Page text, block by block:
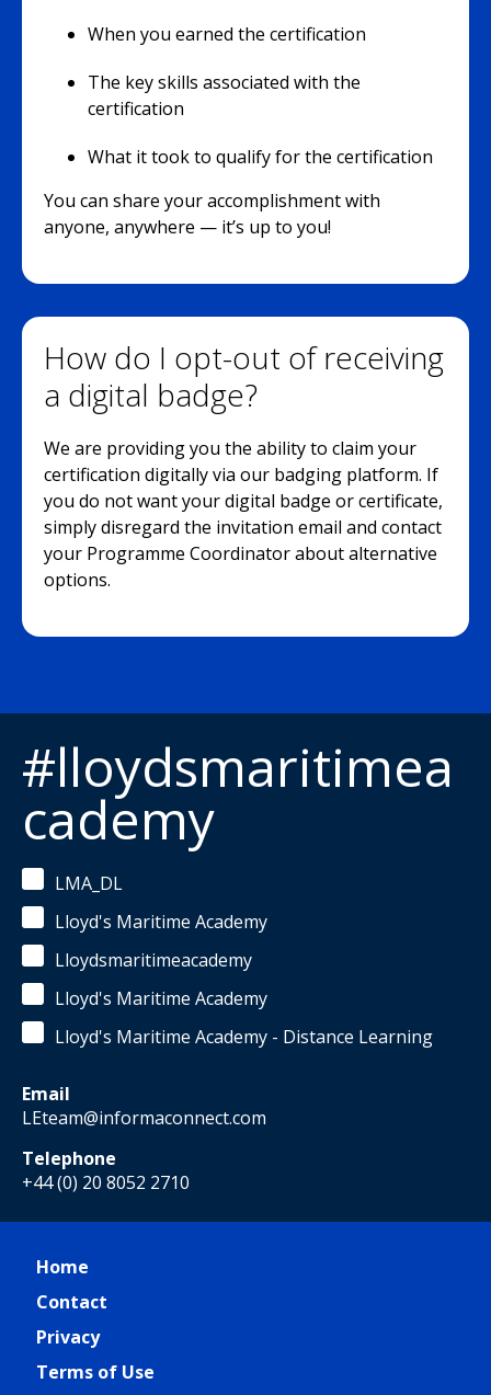
When you earned the certification
The key skills associated with the
certification
What it took to qualify for the certification
You can share your accomplishment with
anyone, anywhere — it’s up to you!
How do I opt-out of receiving
a digital badge?
We are providing you the ability to claim your
certification digitally via our badging platform. If
you do not want your digital badge or certificate,
simply disregard the invitation email and contact
your Programme Coordinator about alternative
options.
#lloydsmaritimea
cademy
LMA_DL
Lloyd's Maritime Academy
Lloydsmaritimeacademy
Lloyd's Maritime Academy
Lloyd's Maritime Academy - Distance Learning
Email
LEteam@informaconnect.com
Telephone
+44 (0) 20 8052 2710
Home
Contact
Privacy
Terms of Use